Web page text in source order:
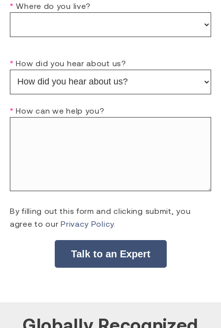
* Where do you live?
* How did you hear about us?
* How can we help you?
By filling out this form and clicking submit, you
agree to ourPrivacy Policy.
Talk to an Expert